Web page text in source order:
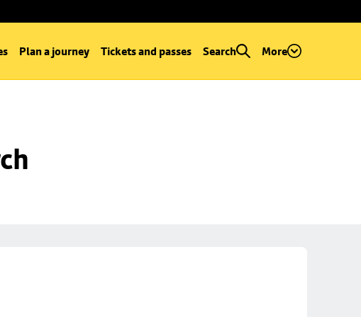
Plan a journey Tickets and passes Search More